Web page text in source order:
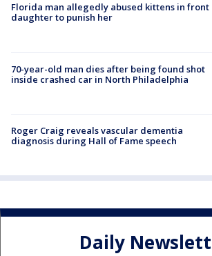
Florida man allegedly abused kittens in front
daughter to punish her
70-year-old man dies after being found shot
inside crashed car in North Philadelphia
Roger Craig reveals vascular dementia
diagnosis during Hall of Fame speech
Daily